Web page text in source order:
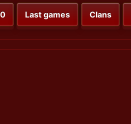
Last games Clans